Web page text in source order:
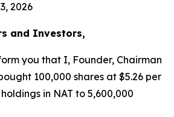
2026
and Investors,
you that I, Founder, Chairman
100,000 shares at $5.26 per
in NAT to 5,600,000